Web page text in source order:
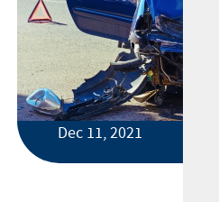
Dec 11, 2021